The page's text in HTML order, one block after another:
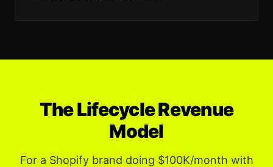
The Lifecycle Revenue
Model
For a Shopify brand doing $100K/month with